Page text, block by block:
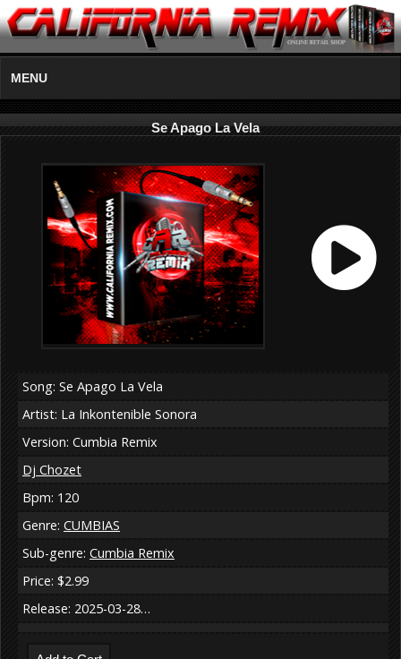
MENU
Se Apago La Vela
Song: Se Apago La Vela
Artist: La Inkontenible Sonora
Version: Cumbia Remix
Dj Chozet
Bpm: 120
Genre: CUMBIAS
Sub-genre: Cumbia Remix
Price: $2.99
Release: 2025-03-28…